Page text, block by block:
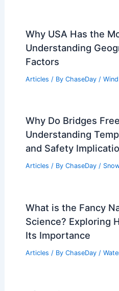
Why USA Has the
Understanding
Factors
Articles / By ChaseDay / Wind
Why Do Bridges
Understanding
and Safety
Articles / By ChaseDay /
What is the Fancy
Science? Exploring
Its Importance
Articles / By ChaseDay /